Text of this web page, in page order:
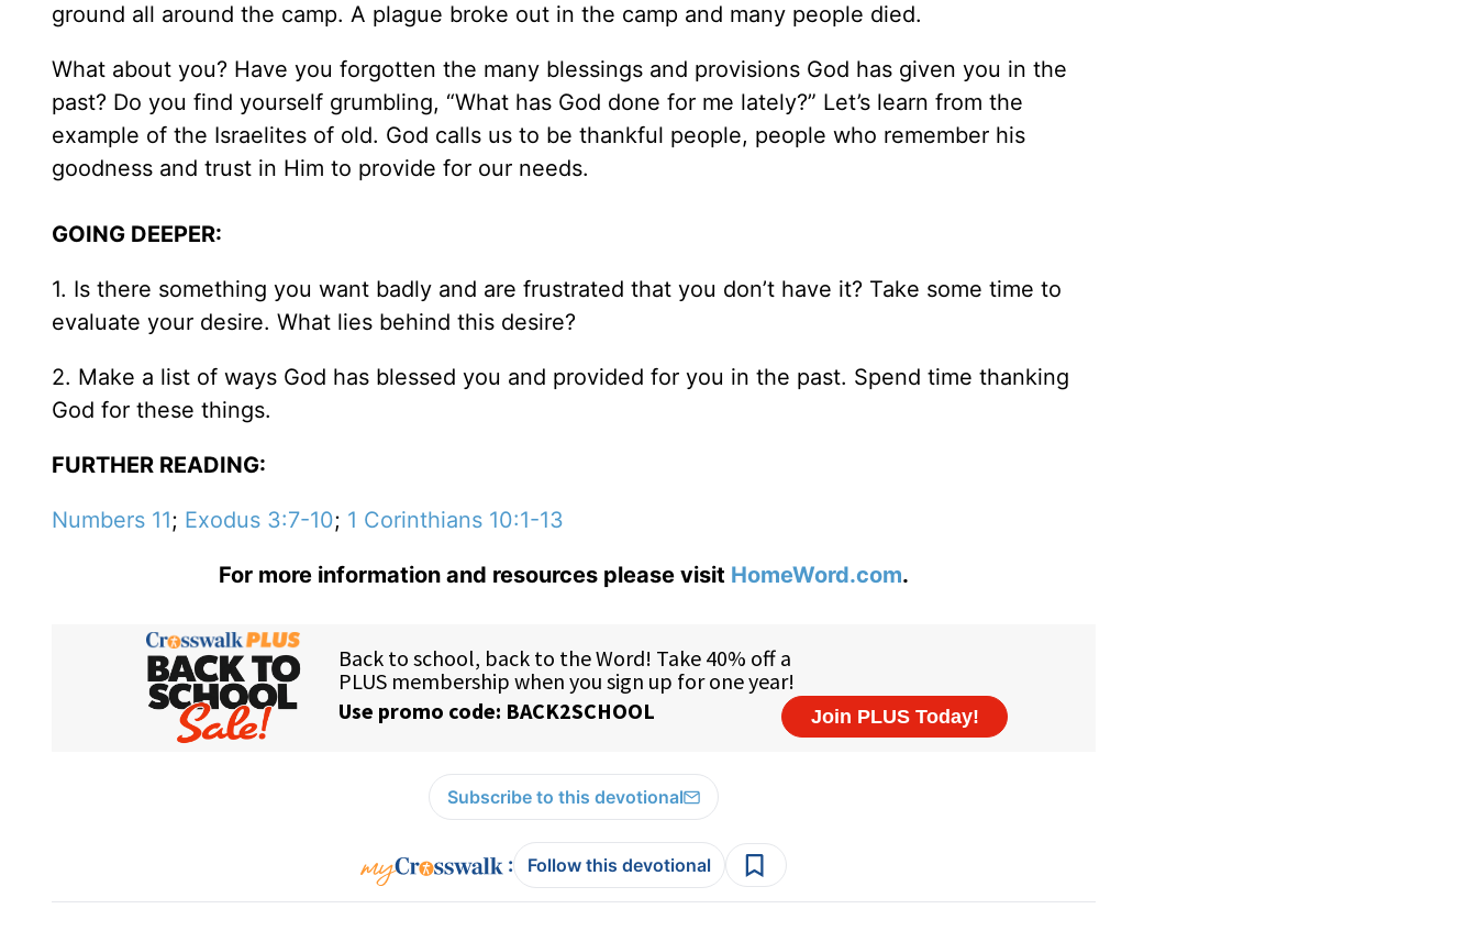
ground all around the camp. A plague broke out in the camp and many people died.
What about you? Have you forgotten the many blessings and provisions God has given you in the
past? Do you find yourself grumbling, “What has God done for me lately?” Let’s learn from the
example of the Israelites of old. God calls us to be thankful people, people who remember his
goodness and trust in Him to provide for our needs.
GOING DEEPER:
1. Is there something you want badly and are frustrated that you don’t have it? Take some time to
evaluate your desire. What lies behind this desire?
2. Make a list of ways God has blessed you and provided for you in the past. Spend time thanking
God for these things.
FURTHER READING:
Numbers 11; Exodus 3:7-10; 1 Corinthians 10:1-13
For more information and resources please visit HomeWord.com.
Subscribe to this devotional
: Follow this devotional